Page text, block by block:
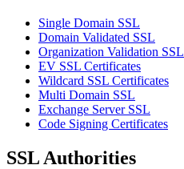
Single Domain SSL
Domain Validated SSL
Organization Validation SSL
EV SSL Certificates
Wildcard SSL Certificates
Multi Domain SSL
Exchange Server SSL
Code Signing Certificates
SSL Authorities